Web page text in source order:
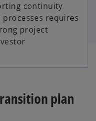
continuity
requires
project
plan